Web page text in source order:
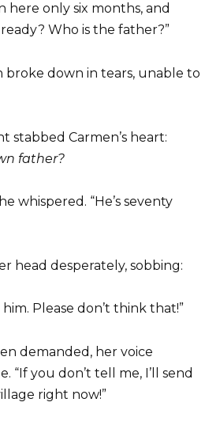
here only six months, and
Who is the father?”
broke down in tears, unable to
stabbed Carmen’s heart:
father?
whispered. “He’s seventy
head desperately, sobbing:
him. Please don’t think that!”
demanded, her voice
“If you don’t tell me, I’ll send
right now!”